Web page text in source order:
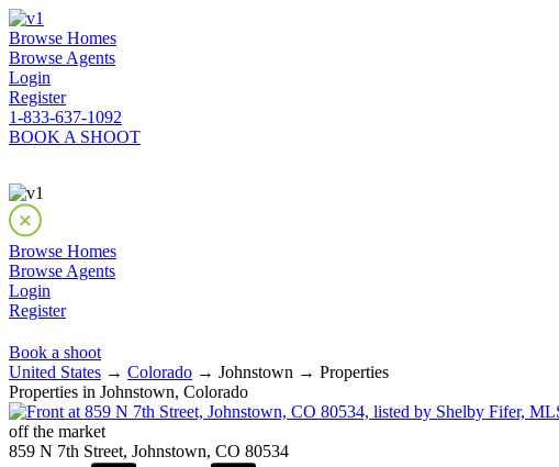
Browse Homes
Browse Agents
Login
Register
1-833-637-1092
BOOK A SHOOT
Browse Homes
Browse Agents
Login
Register
Book a shoot
United States → Colorado → Johnstown → Properties
Properties in Johnstown, Colorado
off the market
859 N 7th Street, Johnstown, CO 80534